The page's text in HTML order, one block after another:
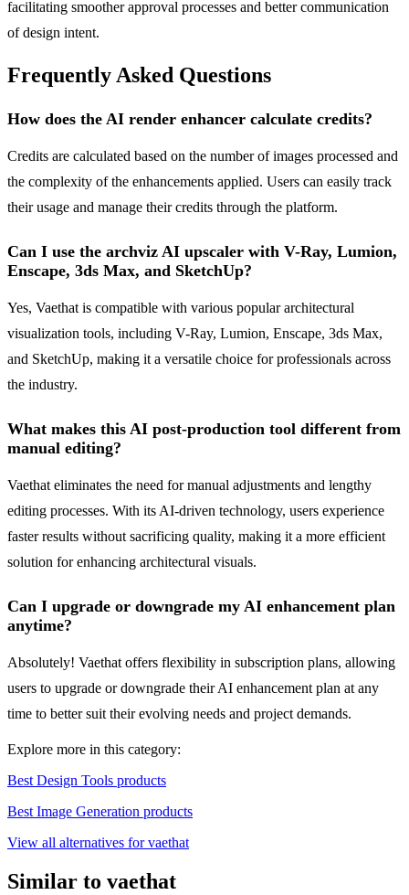
facilitating smoother approval processes and better communication
of design intent.
Frequently Asked Questions
How does the AI render enhancer calculate credits?
Credits are calculated based on the number of images processed and
the complexity of the enhancements applied. Users can easily track
their usage and manage their credits through the platform.
Can I use the archviz AI upscaler with V-Ray, Lumion,
Enscape, 3ds Max, and SketchUp?
Yes, Vaethat is compatible with various popular architectural
visualization tools, including V-Ray, Lumion, Enscape, 3ds Max,
and SketchUp, making it a versatile choice for professionals across
the industry.
What makes this AI post-production tool different from
manual editing?
Vaethat eliminates the need for manual adjustments and lengthy
editing processes. With its AI-driven technology, users experience
faster results without sacrificing quality, making it a more efficient
solution for enhancing architectural visuals.
Can I upgrade or downgrade my AI enhancement plan
anytime?
Absolutely! Vaethat offers flexibility in subscription plans, allowing
users to upgrade or downgrade their AI enhancement plan at any
time to better suit their evolving needs and project demands.
Explore more in this category:
Best Design Tools products
Best Image Generation products
View all alternatives for vaethat
Similar to vaethat